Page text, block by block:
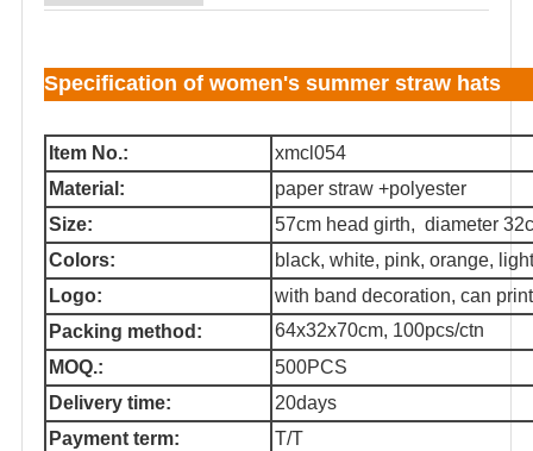
Specification of women's summer straw hats
Item No.:
xmcl054
Material:
paper straw +polyester
Size:
57cm head girth, diameter
Colors:
black, white, pink, orange,
Logo:
with band decoration, can
Packing method:
64x32x70cm, 100pcs/ctn
MOQ.:
500PCS
Delivery time:
20days
Payment term:
T/T